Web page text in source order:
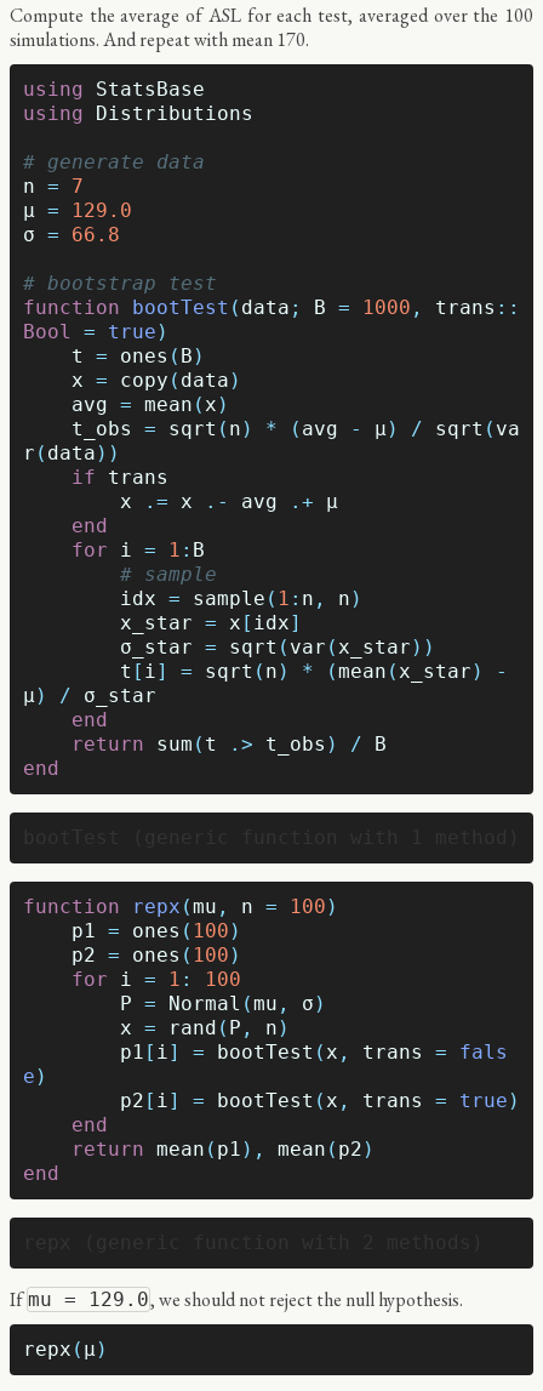
Compute the average of ASL for each test, averaged over the 100
simulations. And repeat with mean 170.
using
StatsBase
using
Distributions
# generate data
n =
7
μ =
129.0
σ = 66.8
# bootstrap test
function bootTest ( data ; B = 1000 , trans ::
Bool
= true )
t
= ones ( B )
x = copy ( data )
avg = mean ( x )
t_obs
= sqrt ( n ) * ( avg - μ ) / sqrt ( va
r ( data ))
if
trans
x
.= x .- avg .+
μ
end
for
i = 1 : B
# sample
idx = sample ( 1 : n , n )
x_star = x [ idx]
σ_star = sqrt ( var ( x_star ))
t [ i ] = sqrt ( n ) * (mean ( x_star )
-
μ ) /
σ_star
end
return
sum ( t .> t_obs ) /
B
end
function repx (mu , n = 100 )
p1
= ones ( 100 )
p2 = ones ( 100 )
for
i = 1 :
100
P = Normal (mu , σ )
x = rand ( P , n )
p1 [ i ] = bootTest ( x , trans =
fals
e )
p2 [ i ] = bootTest ( x , trans = true )
end
return mean ( p1 ), mean ( p2 )
end
Ifmu = 129.0, we should not reject the null hypothesis.
repx ( μ )